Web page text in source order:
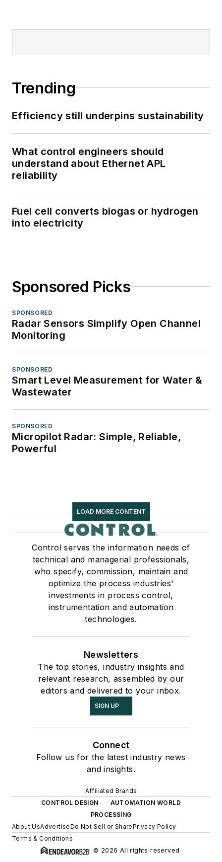
Trending
Efficiency still underpins sustainability
What control engineers should
understand about Ethernet APL
reliability
Fuel cell converts biogas or hydrogen
into electricity
Sponsored Picks
SPONSORED
Radar Sensors Simplify Open Channel
Monitoring
SPONSORED
Smart Level Measurement for Water &
Wastewater
SPONSORED
Micropilot Radar: Simple, Reliable,
Powerful
LOAD MORE CONTENT
Control serves the information needs of
technical and managerial professionals,
who specify, commission, maintain and
optimize the process industries'
investments in process control,
instrumentation and automation
technologies.
Newsletters
The top stories, industry insights and
relevant research, assembled by our
editors and delivered to your inbox.
SIGN UP
Connect
Follow us for the latest industry news
and insights.
Affiliated Brands
CONTROL DESIGN
AUTOMATION WORLD
PROCESSING
About UsAdvertiseDo Not Sell or SharePrivacy Policy
Terms & Conditions
© 2026 All rights reserved.